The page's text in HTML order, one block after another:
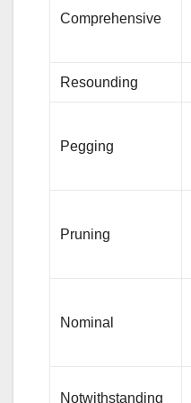
Comprehensive
Resounding
Pegging
Pruning
Nominal
Notwithstanding